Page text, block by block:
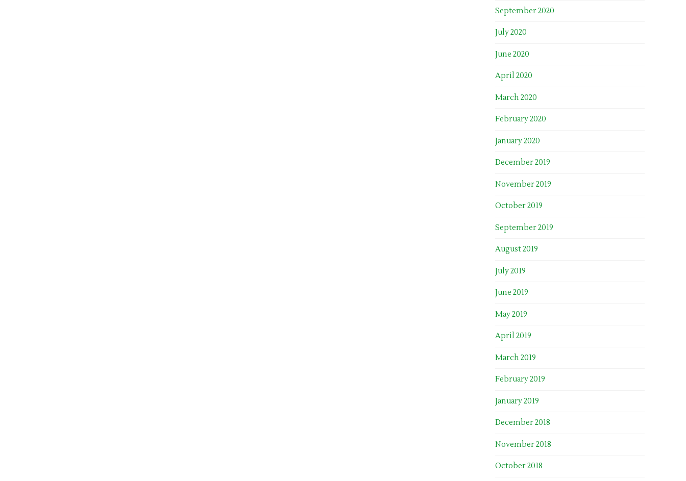
September 2020
July 2020
June 2020
April 2020
March 2020
February 2020
January 2020
December 2019
November 2019
October 2019
September 2019
August 2019
July 2019
June 2019
May 2019
April 2019
March 2019
February 2019
January 2019
December 2018
November 2018
October 2018